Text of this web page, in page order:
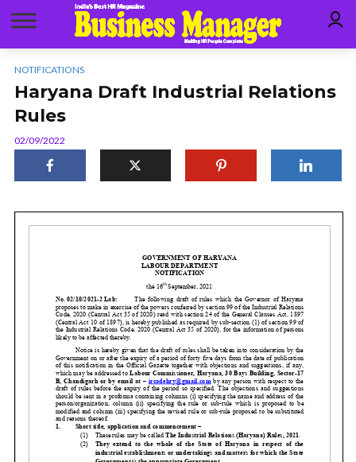
NOTIFICATIONS
Haryana Draft Industrial Relations
Rules
02/09/2022